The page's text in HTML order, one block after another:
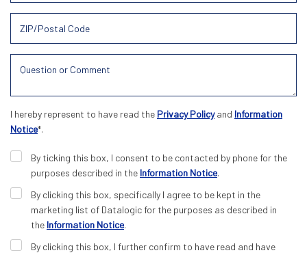
I hereby represent to have read the Privacy Policyand Information
Notice*.
By ticking this box, I consent to be contacted by phone for the
purposes described in the Information Notice.
By clicking this box, specifically I agree to be kept in the
marketing list of Datalogic for the purposes as described in
the Information Notice.
By clicking this box, I further confirm to have read and have